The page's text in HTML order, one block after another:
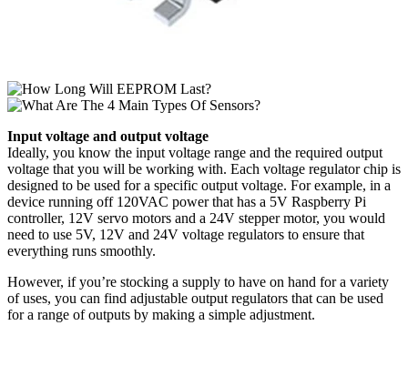
Input voltage and output voltage
Ideally, you know the input voltage range and the required output
voltage that you will be working with. Each voltage regulator chip is
designed to be used for a specific output voltage. For example, in a
device running off 120VAC power that has a 5V Raspberry Pi
controller, 12V servo motors and a 24V stepper motor, you would
need to use 5V, 12V and 24V voltage regulators to ensure that
everything runs smoothly.
However, if you’re stocking a supply to have on hand for a variety
of uses, you can find adjustable output regulators that can be used
for a range of outputs by making a simple adjustment.